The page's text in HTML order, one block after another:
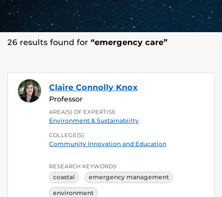
26 results found for “emergency care”
Claire Connolly Knox
Professor
AREA(S) OF EXPERTISE
Environment & Sustainabiilty
COLLEGE(S)
Community Innovation and Education
RESEARCH KEYWORDS
coastal emergency management
environment